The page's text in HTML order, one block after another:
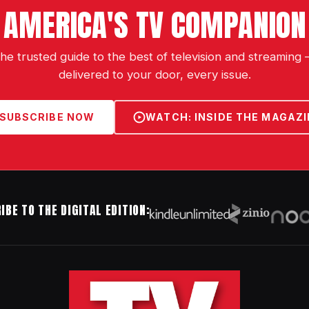
AMERICA'S TV COMPANION
trusted guide to the best of television and streaming
delivered to your door, every issue.
NOW WATCH: INSIDE THE
TO THE DIGITAL EDITION: